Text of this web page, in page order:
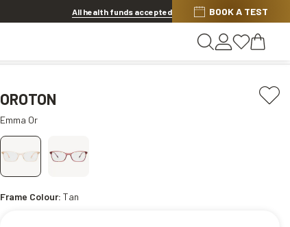
20% OFF LENSES & LENS EXTRAS Shop now
All health funds accepted BOOK A TEST
OROTON
Emma Or
Frame Colour: Tan